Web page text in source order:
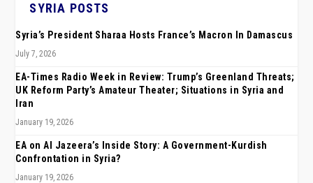
SYRIA POSTS
Syria’s President Sharaa Hosts France’s Macron In Damascus
July 7, 2026
EA-Times Radio Week in Review: Trump’s Greenland Threats;
UK Reform Party’s Amateur Theater; Situations in Syria and
Iran
January 19, 2026
EA on Al Jazeera’s Inside Story: A Government-Kurdish
Confrontation in Syria?
January 19, 2026